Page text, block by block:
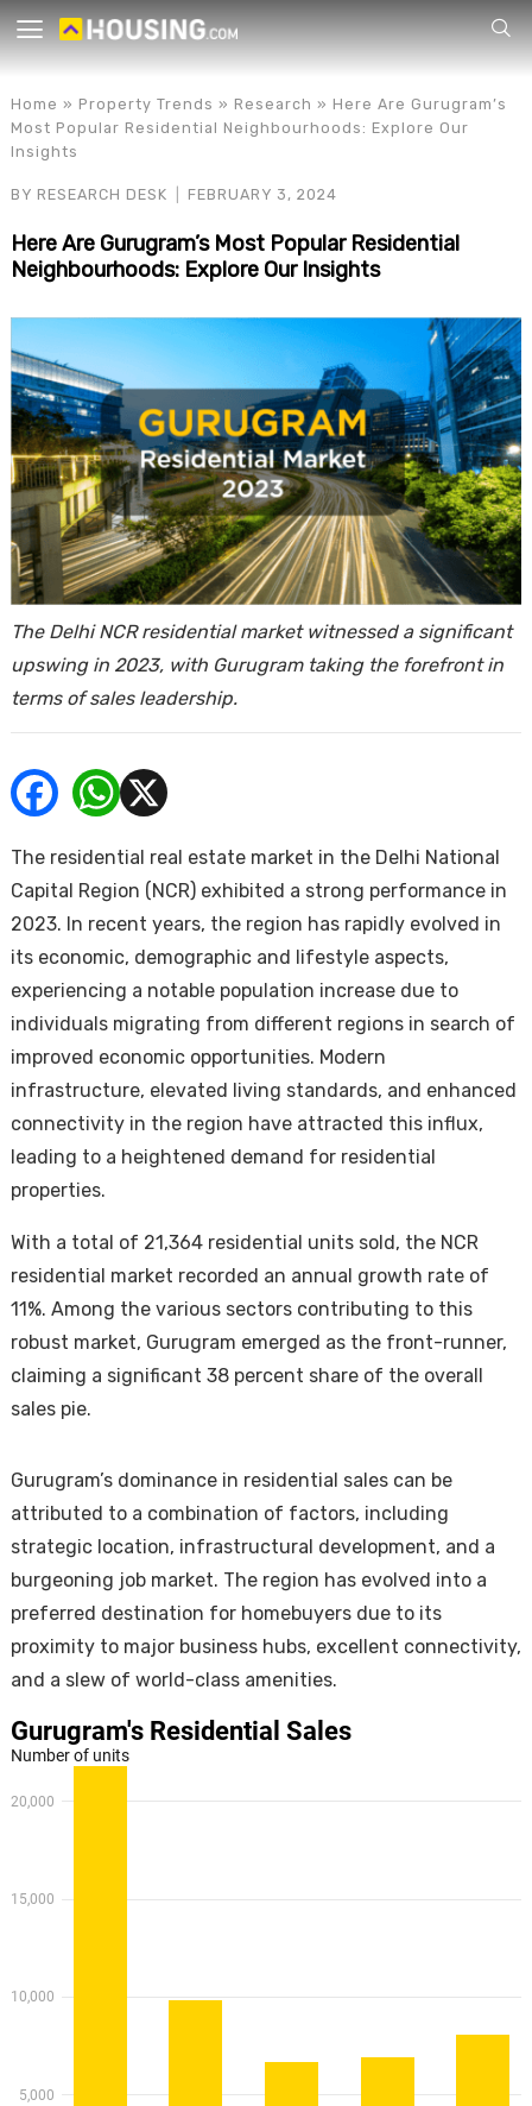
for
Home » Property Trends » Research » Here Are Gurugram’s
Most Popular Residential Neighbourhoods: Explore Our
Insights
BY RESEARCH DESK FEBRUARY 3, 2024
Here Are Gurugram’s Most Popular Residential
Neighbourhoods: Explore Our Insights
The Delhi NCR residential market witnessed a significant
upswing in 2023, with Gurugram taking the forefront in
terms of sales leadership.
The residential real estate market in the Delhi National
Capital Region (NCR) exhibited a strong performance in
2023. In recent years, the region has rapidly evolved in
its economic, demographic and lifestyle aspects,
experiencing a notable population increase due to
individuals migrating from different regions in search of
improved economic opportunities. Modern
infrastructure, elevated living standards, and enhanced
connectivity in the region have attracted this influx,
leading to a heightened demand for residential
properties.
With a total of 21,364 residential units sold, the NCR
residential market recorded an annual growth rate of
11%. Among the various sectors contributing to this
robust market, Gurugram emerged as the front-runner,
claiming a significant 38 percent share of the overall
sales pie.
Gurugram’s dominance in residential sales can be
attributed to a combination of factors, including
strategic location, infrastructural development, and a
burgeoning job market. The region has evolved into a
preferred destination for homebuyers due to its
proximity to major business hubs, excellent connectivity,
and a slew of world-class amenities.